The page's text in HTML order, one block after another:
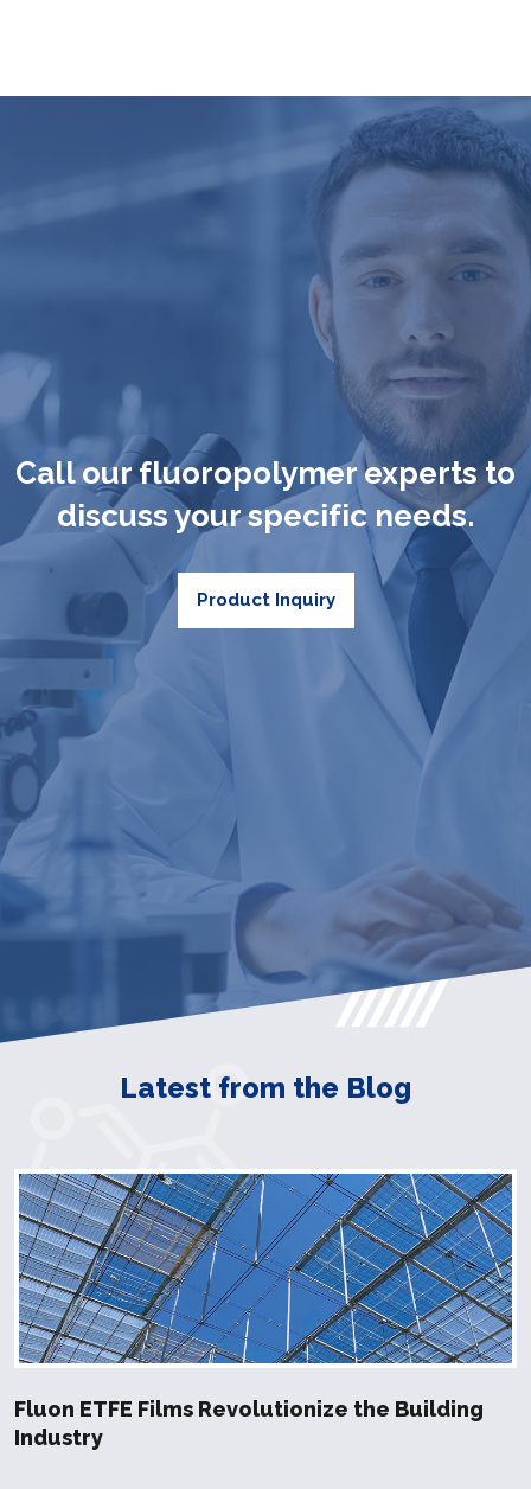
Call our fluoropolymer experts to
discuss your specific needs.
Product Inquiry
Latest from the Blog
Fluon ETFE Films Revolutionize the Building
Industry